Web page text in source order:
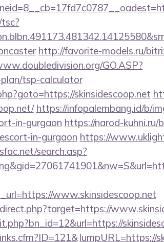
http://favorite-models.ru/
GO.ASP?
tsp-calculator
skinsidescoop.net
https://infopalembang.id/b/
in-gurgaon https://narod-kuhni.ru/
in-gurgaon https://
search.asp?
www.skinsidescoop.net